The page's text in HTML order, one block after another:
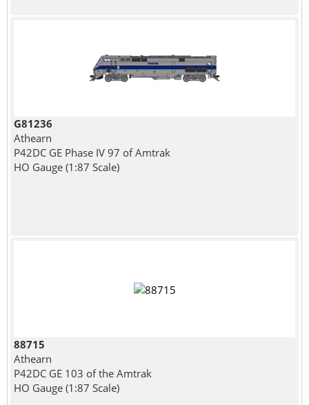
G81236
Athearn
P42DC GE Phase IV 97 of Amtrak
HO Gauge (1:87 Scale)
88715
Athearn
P42DC GE 103 of the Amtrak
HO Gauge (1:87 Scale)